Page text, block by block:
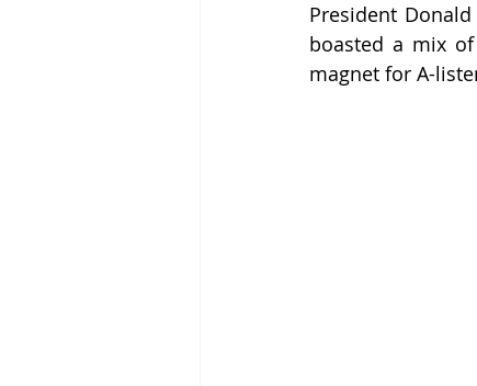
President
boasted a mix
magnet for A-